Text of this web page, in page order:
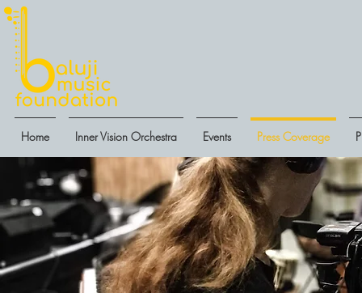
Home Inner Vision Orchestra Events Press Coverage